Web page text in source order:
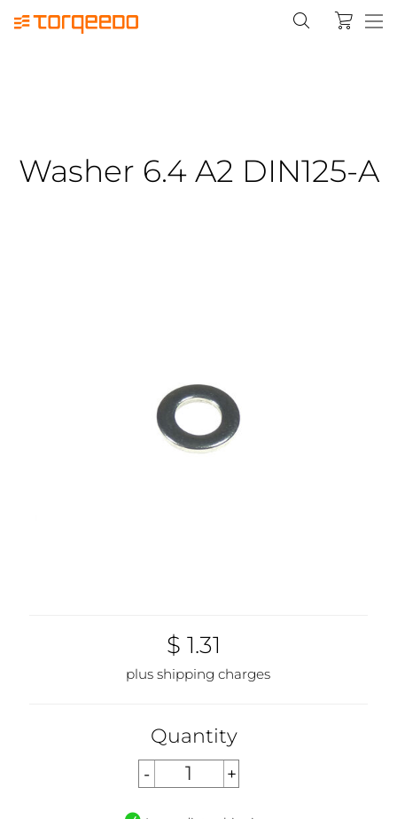
Washer 6.4 A2 DIN125-A
$ 1.31
plus shipping charges
Quantity